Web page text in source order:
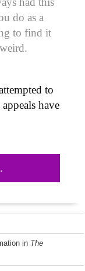
do as a
to find it
to
have
in The